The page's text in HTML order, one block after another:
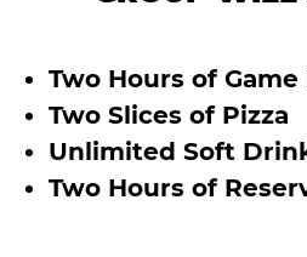
Two Hours of Game
Two Slices of Pizza
Unlimited Soft
Two Hours of